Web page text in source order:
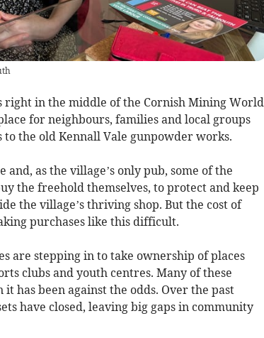
right in the middle of the Cornish Mining World
for neighbours, families and local groups
to the old Kennall Vale gunpowder works.
and, as the village’s only pub, some of the
the freehold themselves, to protect and keep
the village’s thriving shop. But the cost of
purchases like this difficult.
are stepping in to take ownership of places
clubs and youth centres. Many of these
has been against the odds. Over the past
have closed, leaving big gaps in community